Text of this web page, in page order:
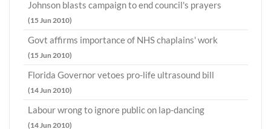
Johnson blasts campaign to end council's prayers
(15 Jun 2010)
Govt affirms importance of NHS chaplains' work
(15 Jun 2010)
Florida Governor vetoes pro-life ultrasound bill
(14 Jun 2010)
Labour wrong to ignore public on lap-dancing
(14 Jun 2010)